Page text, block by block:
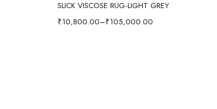
SLICK VISCOSE RUG-LIGHT GREY
₹10,800.00–₹105,000.00